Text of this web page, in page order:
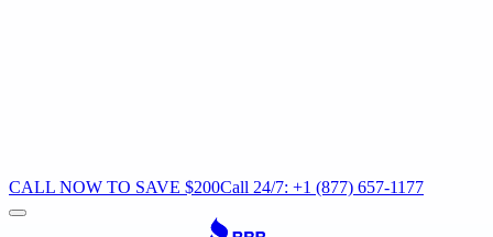
CALL NOW TO SAVE $200Call 24/7: +1 (877) 657-1177